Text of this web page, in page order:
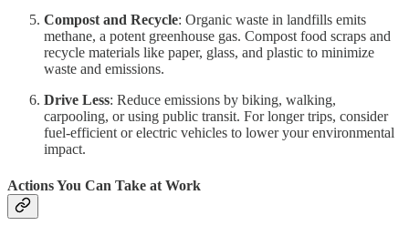
Compost and Recycle: Organic waste in landfills emits
methane, a potent greenhouse gas. Compost food scraps and
recycle materials like paper, glass, and plastic to minimize
waste and emissions.
Drive Less: Reduce emissions by biking, walking,
carpooling, or using public transit. For longer trips, consider
fuel-efficient or electric vehicles to lower your environmental
impact.
Actions You Can Take at Work